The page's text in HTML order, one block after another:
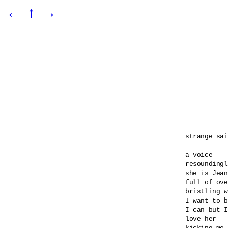
← ↑ →
strange
a voice
she is
full of
bristling
I want to
I can but
love her